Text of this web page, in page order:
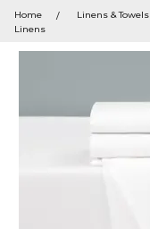
keywords
menu
and
Home Linens & Towels
Linens